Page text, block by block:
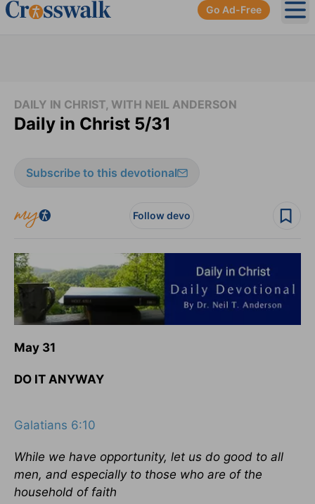
Go Ad-Free
DAILY IN CHRIST, WITH NEIL ANDERSON
Daily in Christ 5/31
Subscribe to this devotional
Follow devo
May 31
DO IT ANYWAY
Galatians 6:10
While we have opportunity, let us do good to all
men, and especially to those who are of the
household of faith